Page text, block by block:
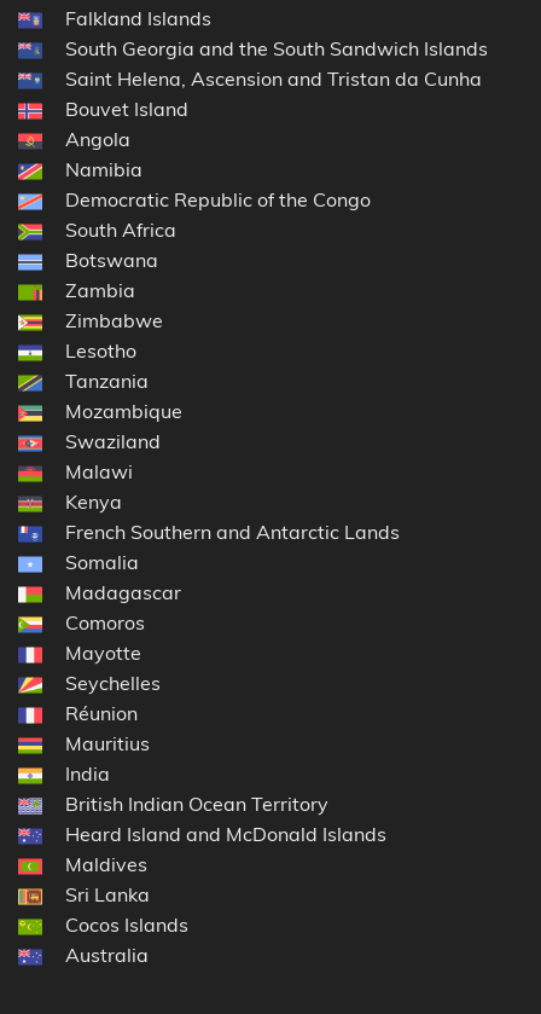
Falkland Islands
South Georgia and the South Sandwich Islands
Saint Helena, Ascension and Tristan da Cunha
Bouvet Island
Angola
Namibia
Democratic Republic of the Congo
South Africa
Botswana
Zambia
Zimbabwe
Lesotho
Tanzania
Mozambique
Swaziland
Malawi
Kenya
French Southern and Antarctic Lands
Somalia
Madagascar
Comoros
Mayotte
Seychelles
Réunion
Mauritius
India
British Indian Ocean Territory
Heard Island and McDonald Islands
Maldives
Sri Lanka
Cocos Islands
Australia